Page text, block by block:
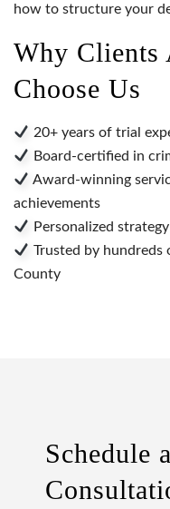
how to structure your
Why Clients
Choose Us
20+ years of trial
Board-certified in
Award-winning
achievements
Personalized
Trusted by hundreds
County
Schedule